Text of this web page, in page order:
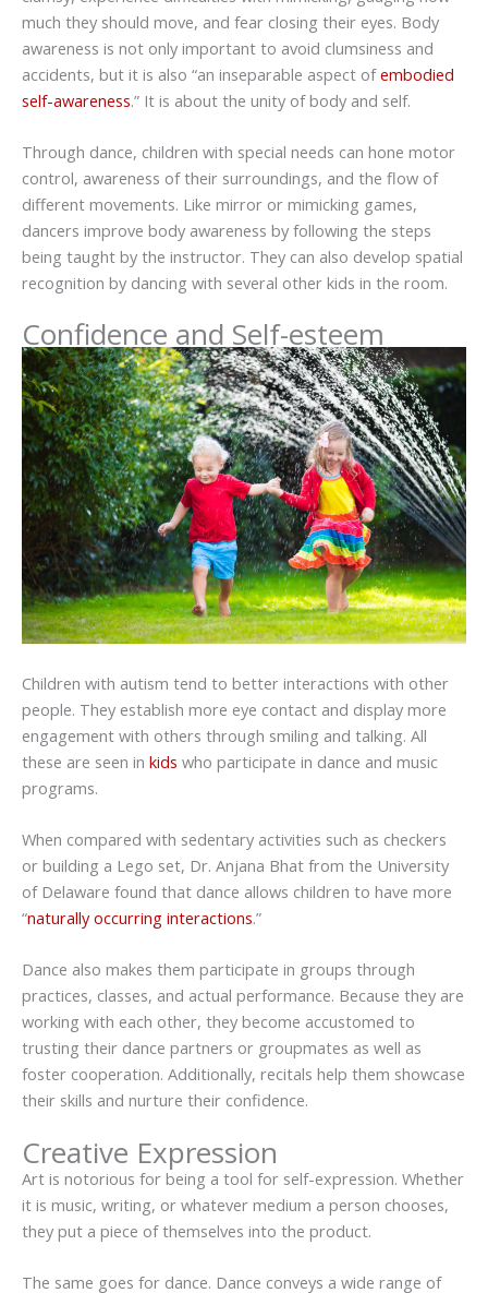
much they should move, and fear closing their eyes. Body
awareness is not only important to avoid clumsiness and
accidents, but it is also “an inseparable aspect ofembodied
self-awareness.” It is about the unity of body and self.
Through dance, children with special needs can hone motor
control, awareness of their surroundings, and the flow of
different movements. Like mirror or mimicking games,
dancers improve body awareness by following the steps
being taught by the instructor. They can also develop spatial
recognition by dancing with several other kids in the room.
Confidence and Self-esteem
Children with autism tend to better interactions with other
people. They establish more eye contact and display more
engagement with others through smiling and talking. All
these are seen in kids who participate in dance and music
programs.
When compared with sedentary activities such as checkers
or building a Lego set, Dr. Anjana Bhat from the University
of Delaware found that dance allows children to have more
“naturally occurring interactions.”
Dance also makes them participate in groups through
practices, classes, and actual performance. Because they are
working with each other, they become accustomed to
trusting their dance partners or groupmates as well as
foster cooperation. Additionally, recitals help them showcase
their skills and nurture their confidence.
Creative Expression
Art is notorious for being a tool for self-expression. Whether
it is music, writing, or whatever medium a person chooses,
they put a piece of themselves into the product.
The same goes for dance. Dance conveys a wide range of